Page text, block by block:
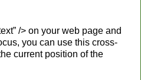
/> on your web page and
you can use this cross-
current position of the